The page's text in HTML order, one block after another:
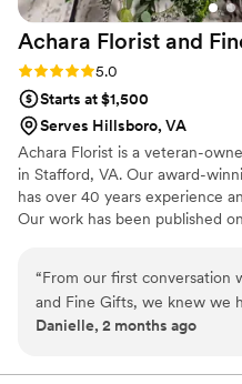
Achara Florist and
Rating: 5.0 (7 reviews)
5.0
Starts at $1,500
Serves Hillsboro, VA
Achara Florist is a veteran-
in Stafford, VA. Our award-
has over 40 years experience
Our work has been published
the Washington DC VA
recognized designers are here
service Achara Florist
grooms to fit their budget and
“From our first conversation
and Fine Gifts, we knew we
florist for our wedding. The
questions with real
Danielle, 2 months ago